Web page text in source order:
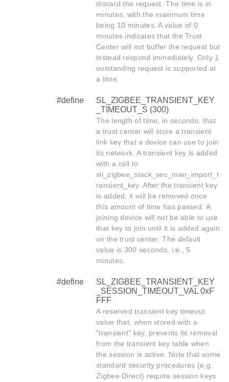
discard the request. The time is in
minutes, with the maximum time
being 10 minutes. A value of 0
minutes indicates that the Trust
Center will not buffer the request but
instead respond immediately. Only 1
outstanding request is supported at
a time.
#define
SL_ZIGBEE_TRANSIENT_KEY
_TIMEOUT_S (300)
The length of time, in seconds, that
a trust center will store a transient
link key that a device can use to join
its network. A transient key is added
with a call to
sli_zigbee_stack_sec_man_import_t
ransient_key. After the transient key
is added, it will be removed once
this amount of time has passed. A
joining device will not be able to use
that key to join until it is added again
on the trust center. The default
value is 300 seconds, i.e., 5
minutes.
#define
SL_ZIGBEE_TRANSIENT_KEY
_SESSION_TIMEOUT_VAL 0xF
FFF
A reserved transient key timeout
value that, when stored with a
"transient" key, prevents its removal
from the transient key table when
the session is active. Note that some
standard security procedures (e.g.
Zigbee Direct) require session keys